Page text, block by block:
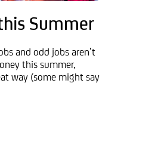
Summer
and odd jobs aren’t
this summer,
way (some might say